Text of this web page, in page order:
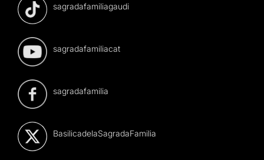
sagradafamiliagaudi
sagradafamiliacat
sagradafamilia
BasilicadelaSagradaFamilia